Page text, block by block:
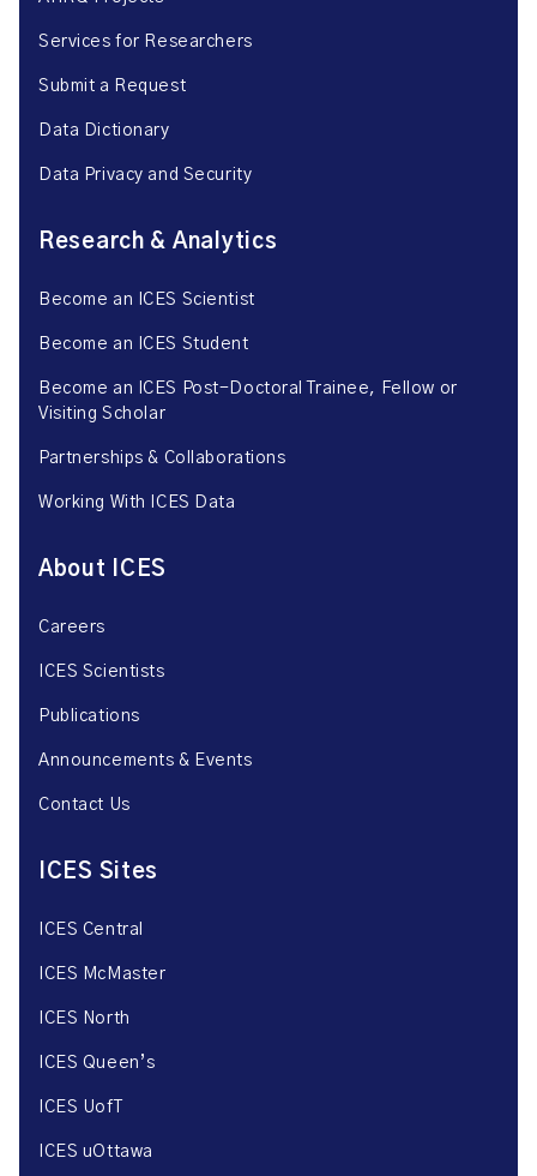
Services for Researchers
Submit a Request
Data Dictionary
Data Privacy and Security
Research & Analytics
Become an ICES Scientist
Become an ICES Student
Become an ICES Post-Doctoral Trainee, Fellow or
Visiting Scholar
Partnerships & Collaborations
Working With ICES Data
About ICES
Careers
ICES Scientists
Publications
Announcements & Events
Contact Us
ICES Sites
ICES Central
ICES McMaster
ICES North
ICES Queen’s
ICES UofT
ICES uOttawa